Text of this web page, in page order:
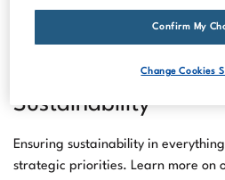
Sustainability
Ensuring sustainability in
strategic priorities. Learn more on
Confirm My
Change Cookies